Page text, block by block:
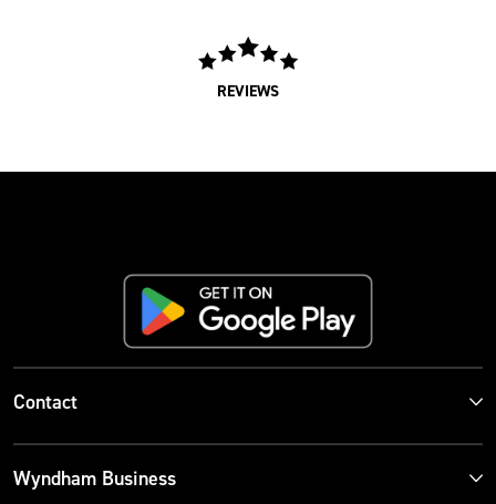
REVIEWS
Contact
Wyndham Business